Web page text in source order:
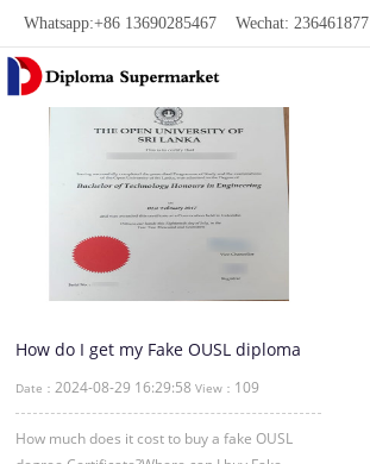
Whatsapp:+86 13690285467 Wechat: 236461877
How do I get my Fake OUSL diploma
Date： 2024-08-29 16:29:58 View： 109
How much does it cost to buy a fake OUSL